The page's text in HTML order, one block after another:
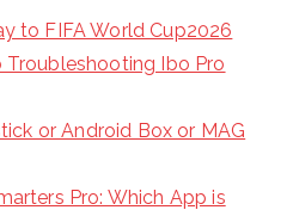
to FIFA World Cup2026
Ibo Pro
or Android Box or MAG
Pro: Which App is